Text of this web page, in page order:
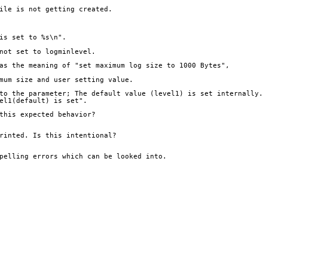
file is not getting created.
set to %s\n".
set to logminlevel.
meaning of "set maximum log size to 1000 Bytes",
size and user setting value.
to the parameter; The default value (level1) is set internally.
is set".
expected behavior?
Is this intentional?
errors which can be looked into.